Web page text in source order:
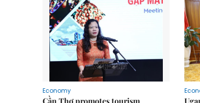
Economy
Cần Thơ promotes tourism